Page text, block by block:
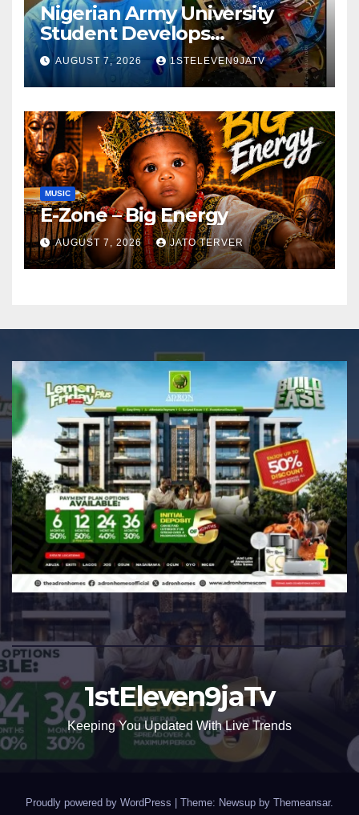
Nigerian Army University
Student Develops
Autonomous Firefighting
Robot To Combat Indoor
Fires ~ 1ST ELEVEN9JA TV
AUGUST 7, 2026 1STELEVEN9JATV
MUSIC
E-Zone – Big Energy
AUGUST 7, 2026 JATO TERVER
1stEleven9jaTv
Keeping You Updated With Live Trends
Proudly powered by WordPress | Theme: Newsup by Themeansar.